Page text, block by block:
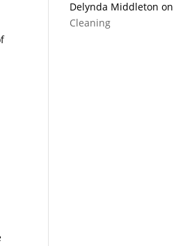
Delynda Middleton on
Cleaning